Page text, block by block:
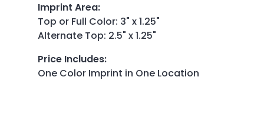
Imprint Area:
Top or Full Color: 3" x 1.25"
Alternate Top: 2.5" x 1.25"
Price Includes:
One Color Imprint in One Location